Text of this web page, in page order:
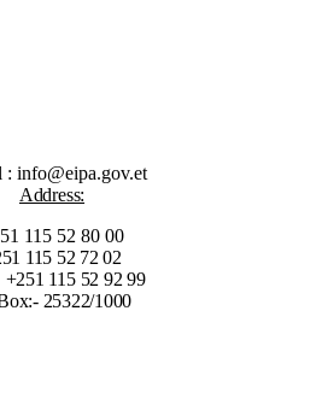
: info@eipa.gov.et
Address:
115 52 80 00
115 52 72 02
115 52 92 99
25322/1000